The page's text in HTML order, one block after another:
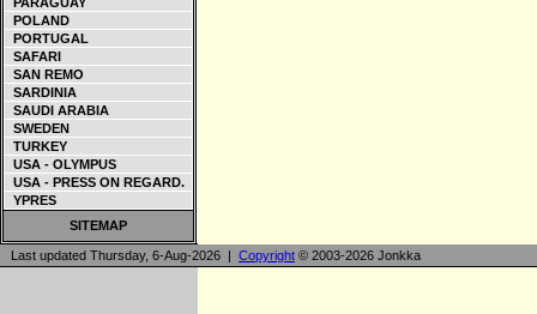
POLAND
PORTUGAL
SAFARI
SAN REMO
SARDINIA
SAUDI ARABIA
SWEDEN
TURKEY
USA - OLYMPUS
USA - PRESS ON REGARD.
YPRES
SITEMAP
Last updated Thursday, 6-Aug-2026 | Copyright © 2003-2026 Jonkka